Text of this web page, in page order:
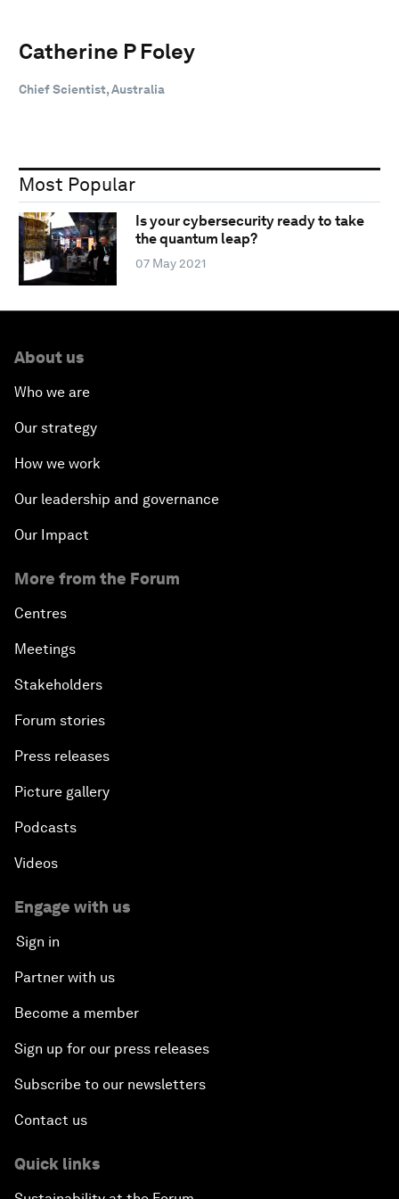
Catherine P Foley
Chief Scientist, Australia
Most Popular
Is your cybersecurity ready to take
the quantum leap?
07 May 2021
About us
Who we are
Our strategy
How we work
Our leadership and governance
Our Impact
More from the Forum
Centres
Meetings
Stakeholders
Forum stories
Press releases
Picture gallery
Podcasts
Videos
Engage with us
Sign in
Partner with us
Become a member
Sign up for our press releases
Subscribe to our newsletters
Contact us
Quick links